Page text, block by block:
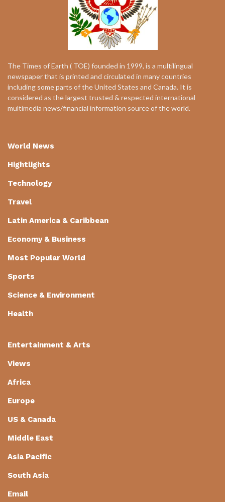
The Times of Earth ( TOE) founded in 1999, is a multilingual
newspaper that is printed and circulated in many countries
including some parts of the United States and Canada. It is
considered as the largest trusted & respected international
multimedia news/financial information source of the world.
World News
Hightlights
Technology
Travel
Latin America & Caribbean
Economy & Business
Most Popular World
Sports
Science & Environment
Health
Entertainment & Arts
Views
Africa
Europe
US & Canada
Middle East
Asia Pacific
South Asia
Email